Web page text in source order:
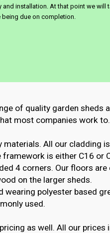
installation. At that point we will
due on completion.
of quality garden sheds
most companies work to.
materials. All our cladding
framework is either C16 or
4 corners. Our floors are
on the larger sheds.
polyester based
used.
as well. All our prices